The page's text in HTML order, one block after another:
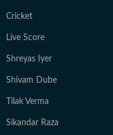
Cricket
Live Score
Shreyas Iyer
Shivam Dube
Tilak Verma
Sikandar Raza